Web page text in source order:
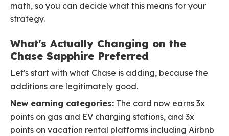
math, so you can decide what this means for your
strategy.
What's Actually Changing on the
Chase Sapphire Preferred
Let's start with what Chase is adding, because the
additions are legitimately good.
New earning categories: The card now earns 3x
points on gas and EV charging stations, and 3x
points on vacation rental platforms including Airbnb